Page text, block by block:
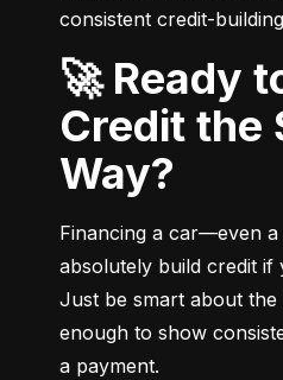
consistent credit-
🚀 Ready to Build
Credit the
Way?
Financing a car—even
absolutely build credit
Just be smart about
enough to show
a payment.